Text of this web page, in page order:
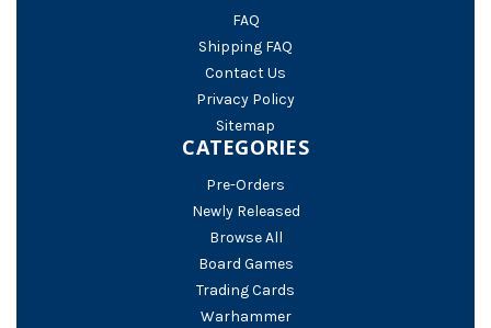
FAQ
Shipping FAQ
Contact Us
Privacy Policy
Sitemap
CATEGORIES
Pre-Orders
Newly Released
Browse All
Board Games
Trading Cards
Warhammer